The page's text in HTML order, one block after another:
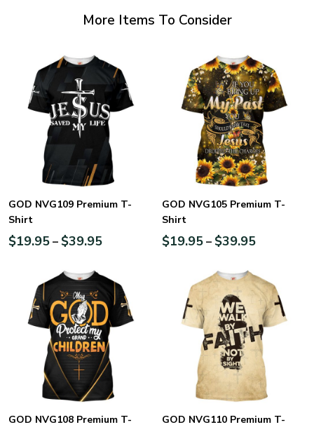
More Items To Consider
GOD NVG109 Premium T-
Shirt
$19.95– $39.95
GOD NVG105 Premium T-
Shirt
$19.95– $39.95
GOD NVG108 Premium T-
GOD NVG110 Premium T-